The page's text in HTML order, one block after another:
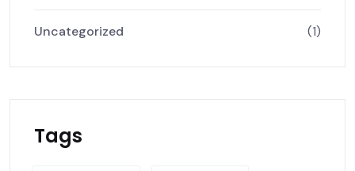
Uncategorized (1)
Tags